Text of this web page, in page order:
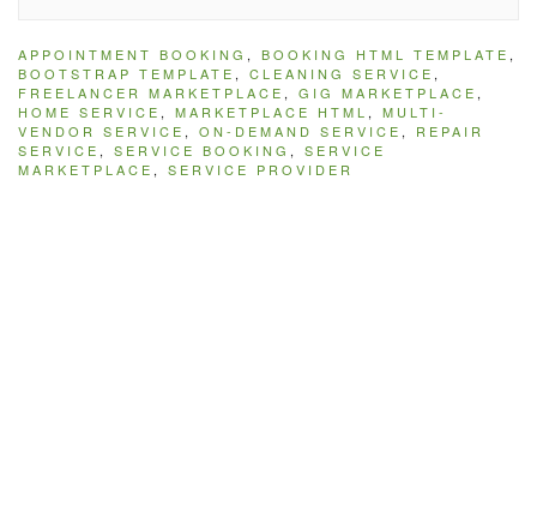
APPOINTMENT BOOKING , BOOKING HTML TEMPLATE ,
BOOTSTRAP TEMPLATE , CLEANING SERVICE ,
FREELANCER MARKETPLACE , GIG MARKETPLACE ,
HOME SERVICE , MARKETPLACE HTML , MULTI-
VENDOR SERVICE , ON-DEMAND SERVICE , REPAIR
SERVICE , SERVICE BOOKING , SERVICE
MARKETPLACE , SERVICE PROVIDER